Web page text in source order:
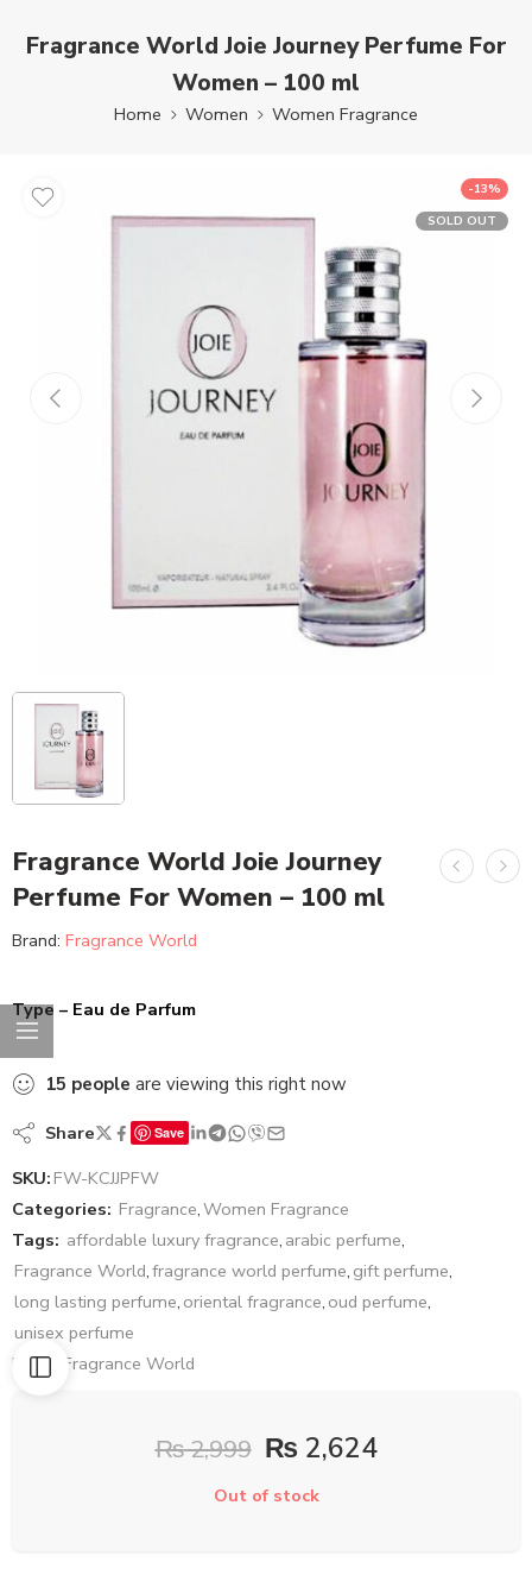
Fragrance World Joie Journey Perfume For
Women – 100 ml
Home Women Women Fragrance
-13%
SOLD OUT
Fragrance World Joie Journey
Perfume For Women – 100 ml
Brand: Fragrance World
Type – Eau de Parfum
15 people are viewing this right now
Share Save
SKU: FW-KCJJPFW
Categories: Fragrance,Women Fragrance
Tags: affordable luxury fragrance, arabic perfume,
Fragrance World,fragrance world perfume, gift perfume,
long lasting perfume, oriental fragrance, oud perfume,
unisex perfume
Brand:
Fragrance World
₨2,999 ₨ 2,624
Out of stock